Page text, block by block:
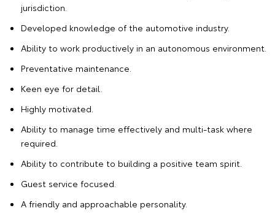
jurisdiction.
Developed knowledge of the automotive industry.
Ability to work productively in an autonomous environment.
Preventative maintenance.
Keen eye for detail.
Highly motivated.
Ability to manage time effectively and multi-task where
required.
Ability to contribute to building a positive team spirit.
Guest service focused.
A friendly and approachable personality.